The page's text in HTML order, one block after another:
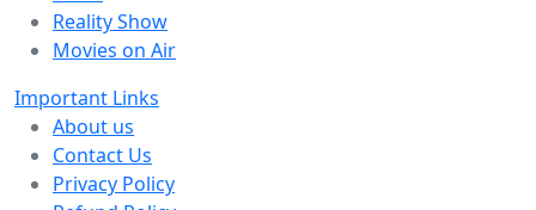
Reality Show
Movies on Air
Important Links
About us
Contact Us
Privacy Policy